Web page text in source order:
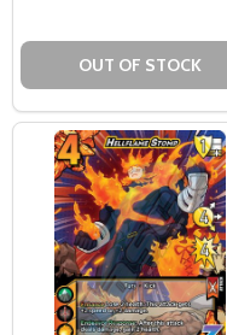
OUT OF STOCK